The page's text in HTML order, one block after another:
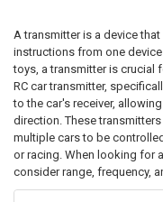
A transmitter is a device
instructions from one
toys, a transmitter is crucial
RC car transmitter,
to the car's receiver,
direction. These
multiple cars to be
or racing. When looking for
consider range, frequency,